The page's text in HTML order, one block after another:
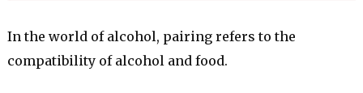
In the world of alcohol, pairing refers to the
compatibility of alcohol and food.